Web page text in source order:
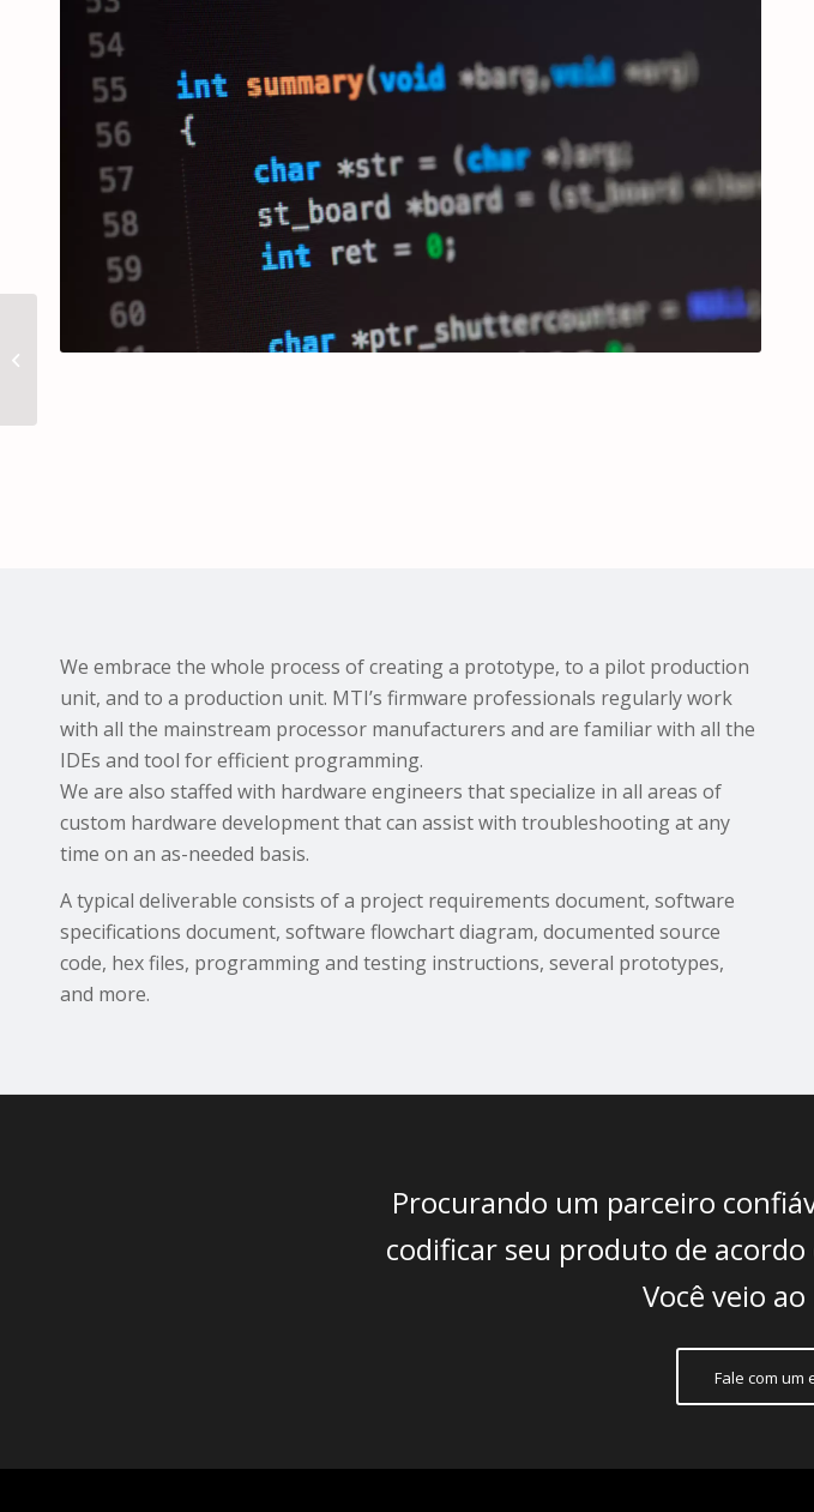
We embrace the whole process of creating a prototype, to a pilot production
unit, and to a production unit. MTI’s firmware professionals regularly work
with all the mainstream processor manufacturers and are familiar with all the
IDEs and tool for efficient programming.
We are also staffed with hardware engineers that specialize in all areas of
custom hardware development that can assist with troubleshooting at any
time on an as-needed basis.
A typical deliverable consists of a project requirements document, software
specifications document, software flowchart diagram, documented source
code, hex files, programming and testing instructions, several prototypes,
and more.
Procurando um parceiro
codificar seu produto de acordo
Você veio
Fale com um
Projeto MD/ID